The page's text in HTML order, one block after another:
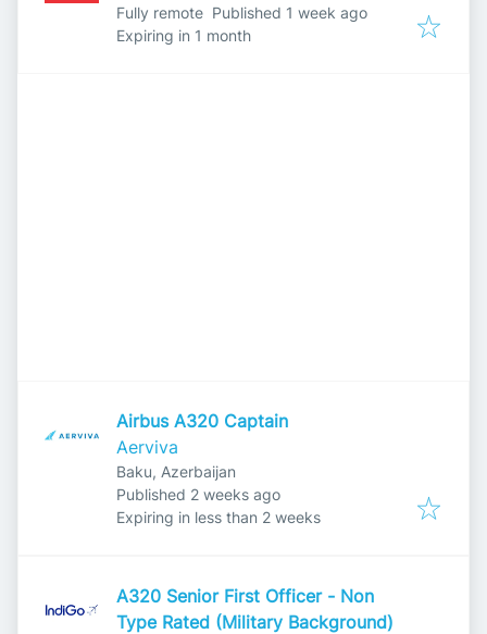
Fully remote Published
Published 1 week ago
Expires:
Expiring in 1 month
Airbus A320 Captain
Aerviva
Baku, Azerbaijan
Published
Published 2 weeks ago
Expires:
Expiring in less than 2 weeks
A320 Senior First Officer - Non
Type Rated (Military Background)